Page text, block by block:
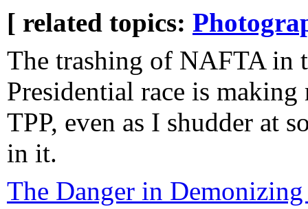
[ related topics:
The trashing of NAFTA in
Presidential race is making
TPP, even as I shudder at
in it.
The Danger in